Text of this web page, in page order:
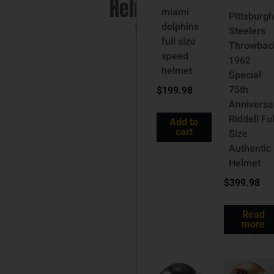
Helmet
NFL
helmets
Brand:
Riddell
miami
dolphins
full size
speed
helmet
$199.98
Add to
cart
Pittsburgh
Steelers
1962
Special
75th
Riddell
Size
Authentic
Helmet
$399.98
Read
more